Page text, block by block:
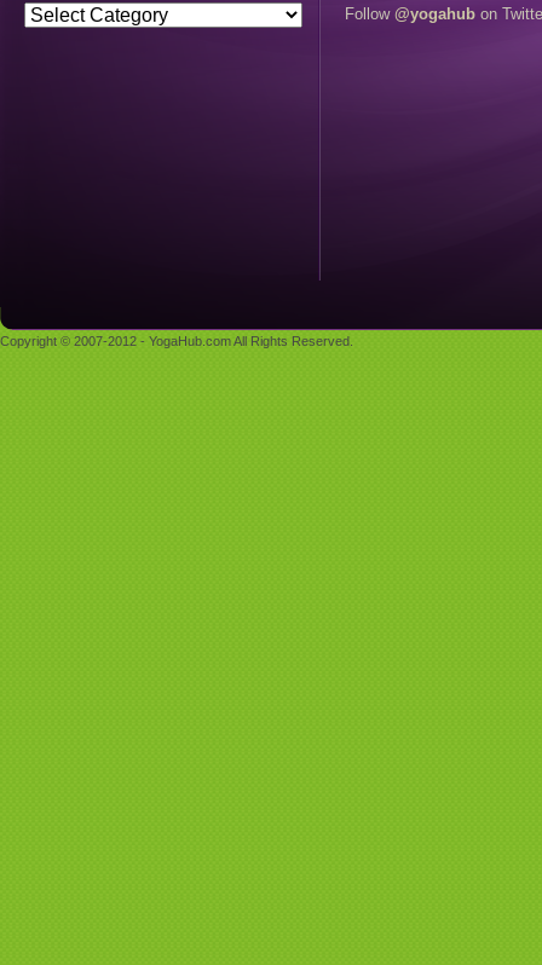
Follow @yogahub on
Copyright © 2007-2012 - YogaHub.com All Rights Reserved.